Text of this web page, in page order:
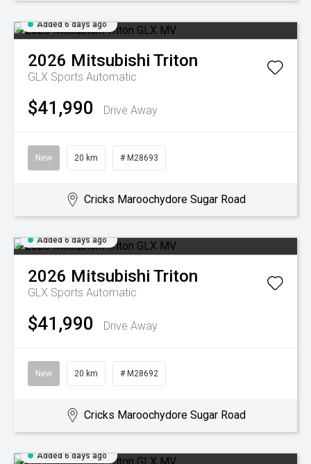
Added 6 days ago
2026 Mitsubishi Triton
GLX Sports Automatic
$41,990 Drive Away
New 20 km # M28693
Cricks Maroochydore Sugar Road
Added 6 days ago
2026 Mitsubishi Triton
GLX Sports Automatic
$41,990 Drive Away
New 20 km # M28692
Cricks Maroochydore Sugar Road
Added 6 days ago